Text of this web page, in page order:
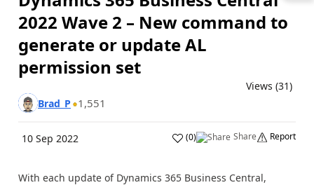
2022 Wave 2 – New command to
generate or update AL
permission set
Views (31)
Brad_P
1,551
10 Sep 2022 (0) Share Report
With each update of Dynamics 365 Business Central,